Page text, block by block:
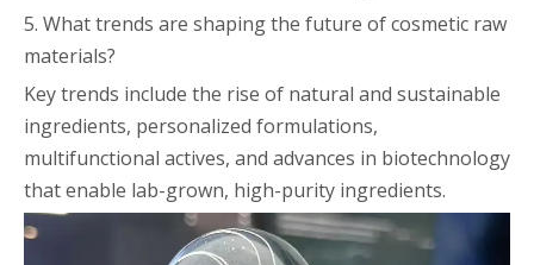
5. What trends are shaping the future of cosmetic raw
materials?
Key trends include the rise of natural and sustainable
ingredients, personalized formulations,
multifunctional actives, and advances in biotechnology
that enable lab-grown, high-purity ingredients.